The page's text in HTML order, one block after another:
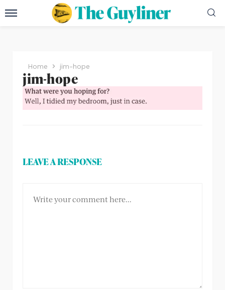
Home jim-hope
jim-hope
LEAVE A RESPONSE